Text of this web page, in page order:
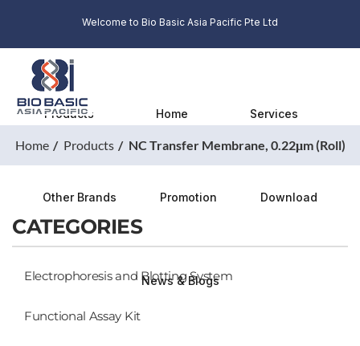
Welcome to Bio Basic Asia Pacific Pte Ltd
Products Home Services
Other Brands Promotion Download
News & Blogs
Home Products NC Transfer Membrane, 0.22μm (Roll)
CATEGORIES
Electrophoresis and Blotting System
Functional Assay Kit